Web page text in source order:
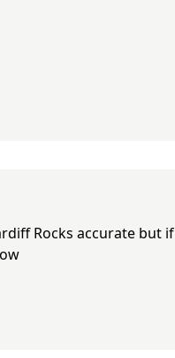
Rocks accurate but